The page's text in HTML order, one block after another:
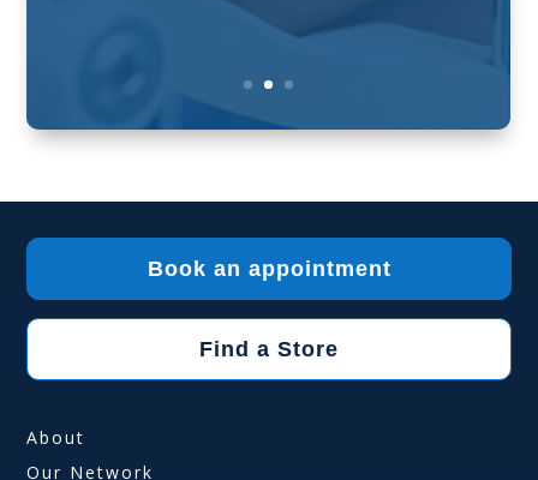
Book an appointment
Find a Store
About
Our Network